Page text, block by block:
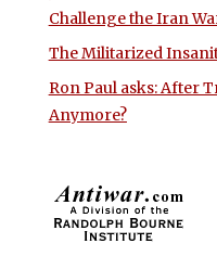
Challenge the Iran
The Militarized
Ron Paul asks: After
Anymore?